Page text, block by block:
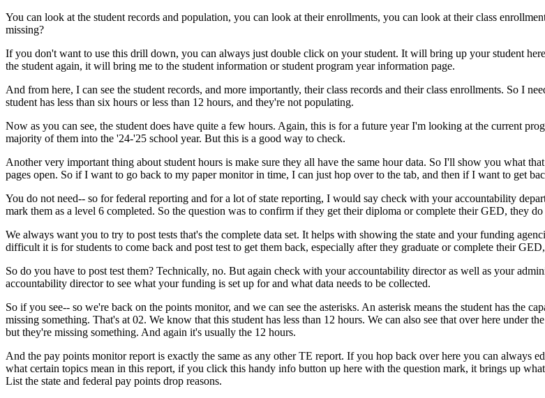
You can look at the student records and population, you can look at their enrollments, you can look at their class
missing?
If you don't want to use this drill down, you can always just double click on your student. It will bring up your student
the student again, it will bring me to the student information or student program year information page.
And from here, I can see the student records, and more importantly, their class records and their class enrollments. So I
student has less than six hours or less than 12 hours, and they're not populating.
Now as you can see, the student does have quite a few hours. Again, this is for a future year I'm looking at the current
majority of them into the '24-'25 school year. But this is a good way to check.
Another very important thing about student hours is make sure they all have the same hour data. So I'll show you what that
pages open. So if I want to go back to my paper monitor in time, I can just hop over to the tab, and then if I want to get
You do not need-- so for federal reporting and for a lot of state reporting, I would say check with your accountability
mark them as a level 6 completed. So the question was to confirm if they get their diploma or complete their GED, they do
We always want you to try to post tests that's the complete data set. It helps with showing the state and your funding
difficult it is for students to come back and post test to get them back, especially after they graduate or complete their GED,
So do you have to post test them? Technically, no. But again check with your accountability director as well as your
accountability director to see what your funding is set up for and what data needs to be collected.
So if you see-- so we're back on the points monitor, and we can see the asterisks. An asterisk means the student has the
missing something. That's at 02. We know that this student has less than 12 hours. We can also see that over here under the
but they're missing something. And again it's usually the 12 hours.
And the pay points monitor report is exactly the same as any other TE report. If you hop back over here you can always
what certain topics mean in this report, if you click this handy info button up here with the question mark, it brings up what
List the state and federal pay points drop reasons.